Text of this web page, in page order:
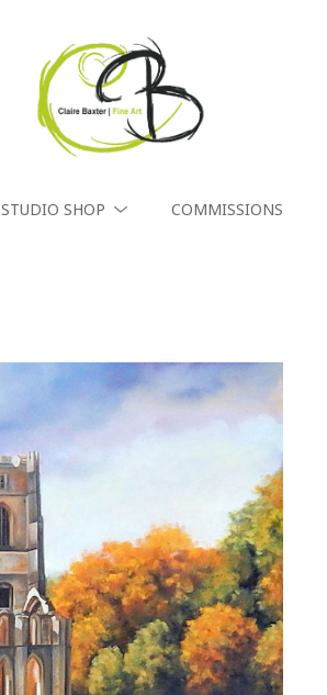
STUDIO SHOP COMMISSIONS